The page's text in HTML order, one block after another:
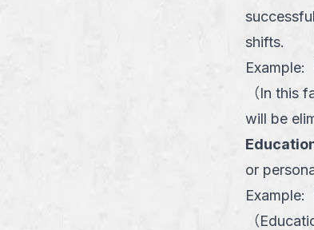
shifts.
Example:
（In this
will be
or
Example:
（